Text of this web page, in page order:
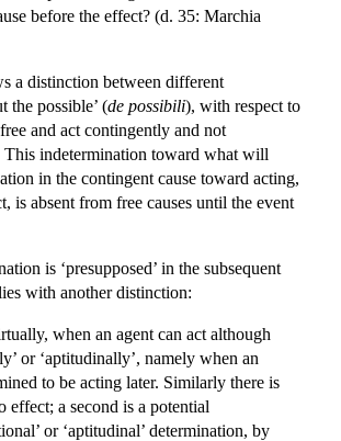
before the effect? (d. 35: Marchia
a distinction between different
the possible’ (de possibili), with respect to
and act contingently and not
indetermination toward what will
in the contingent cause toward acting,
is absent from free causes until the event
is ‘presupposed’ in the subsequent
with another distinction:
when an agent can act although
or ‘aptitudinally’, namely when an
to be acting later. Similarly there is
effect; a second is a potential
or ‘aptitudinal’ determination, by